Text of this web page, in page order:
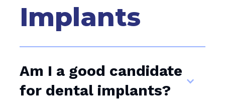
Implants
Am I a good candidate
for dental implants?